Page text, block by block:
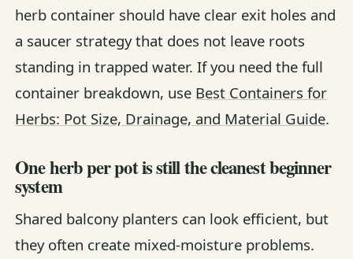
herb container should have clear exit holes and
a saucer strategy that does not leave roots
standing in trapped water. If you need the full
container breakdown, use Best Containers for
Herbs: Pot Size, Drainage, and Material Guide.
One herb per pot is still the cleanest beginner
system
Shared balcony planters can look efficient, but
they often create mixed-moisture problems.